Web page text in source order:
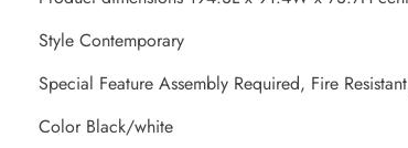
Style Contemporary
Special Feature Assembly Required, Fire
Color Black/white